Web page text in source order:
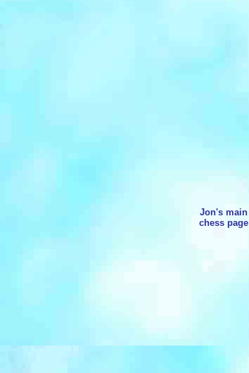
Jon's main
chess page